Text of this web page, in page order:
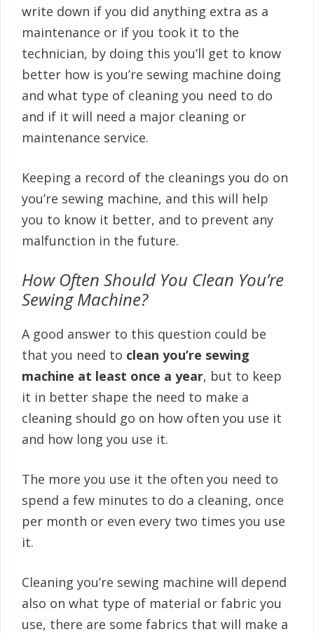
write down if you did anything extra as a
maintenance or if you took it to the
technician, by doing this you’ll get to know
better how is you’re sewing machine doing
and what type of cleaning you need to do
and if it will need a major cleaning or
maintenance service.
Keeping a record of the cleanings you do on
you’re sewing machine, and this will help
you to know it better, and to prevent any
malfunction in the future.
How Often Should You Clean You’re
Sewing Machine?
A good answer to this question could be
that you need to clean you’re sewing
machine at least once a year, but to keep
it in better shape the need to make a
cleaning should go on how often you use it
and how long you use it.
The more you use it the often you need to
spend a few minutes to do a cleaning, once
per month or even every two times you use
it.
Cleaning you’re sewing machine will depend
also on what type of material or fabric you
use, there are some fabrics that will make a